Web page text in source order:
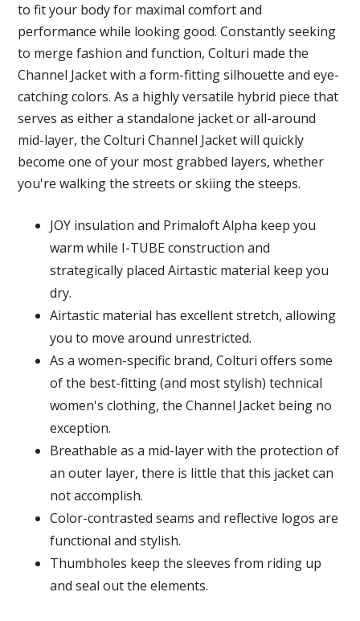
to fit your body for maximal comfort and
performance while looking good. Constantly seeking
to merge fashion and function, Colturi made the
Channel Jacket with a form-fitting silhouette and eye-
catching colors. As a highly versatile hybrid piece that
serves as either a standalone jacket or all-around
mid-layer, the Colturi Channel Jacket will quickly
become one of your most grabbed layers, whether
you're walking the streets or skiing the steeps.
JOY insulation and Primaloft Alpha keep you
warm while I-TUBE construction and
strategically placed Airtastic material keep you
dry.
Airtastic material has excellent stretch, allowing
you to move around unrestricted.
As a women-specific brand, Colturi offers some
of the best-fitting (and most stylish) technical
women's clothing, the Channel Jacket being no
exception.
Breathable as a mid-layer with the protection of
an outer layer, there is little that this jacket can
not accomplish.
Color-contrasted seams and reflective logos are
functional and stylish.
Thumbholes keep the sleeves from riding up
and seal out the elements.